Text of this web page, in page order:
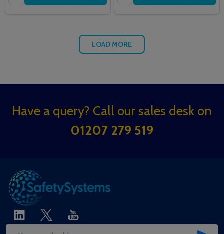
LOAD MORE
Footer
Have a query? Call our sales desk on
01207 279 519